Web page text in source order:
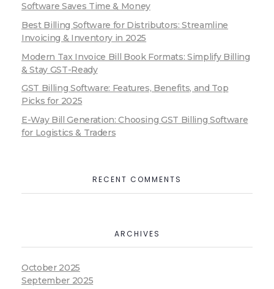
Software Saves Time & Money
Best Billing Software for Distributors: Streamline
Invoicing & Inventory in 2025
Modern Tax Invoice Bill Book Formats: Simplify Billing
& Stay GST-Ready
GST Billing Software: Features, Benefits, and Top
Picks for 2025
E-Way Bill Generation: Choosing GST Billing Software
for Logistics & Traders
RECENT COMMENTS
ARCHIVES
October 2025
September 2025